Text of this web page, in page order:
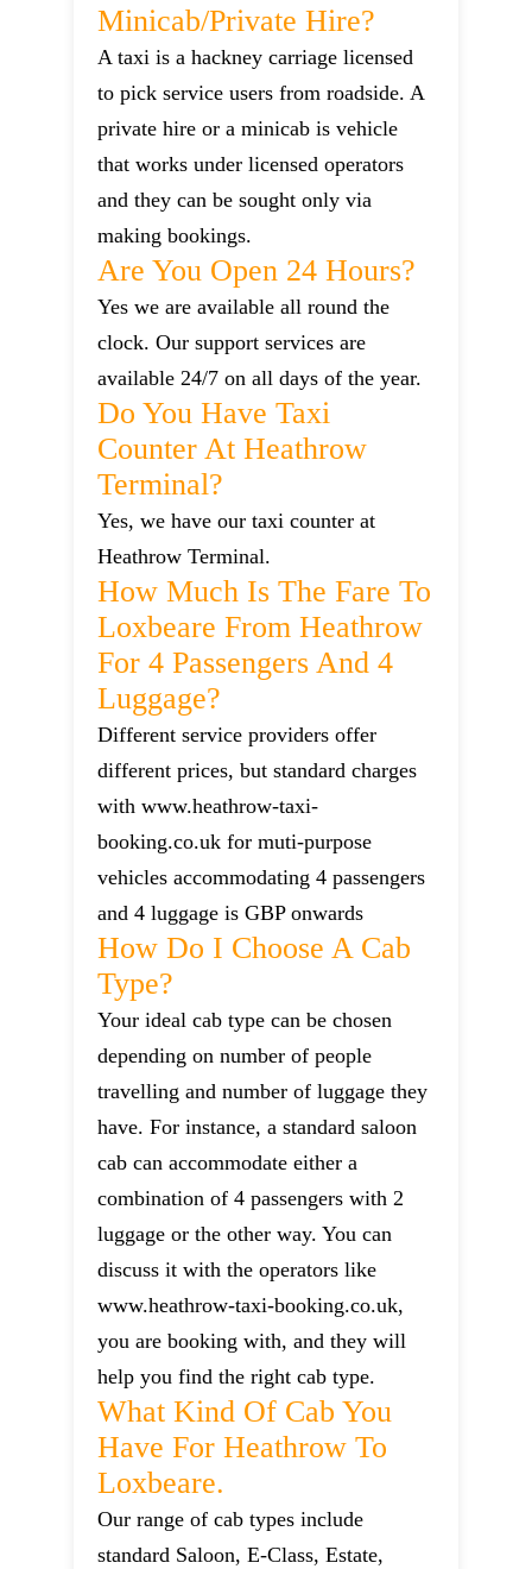
Minicab/private Hire?
A taxi is a hackney carriage licensed
to pick service users from roadside. A
private hire or a minicab is vehicle
that works under licensed operators
and they can be sought only via
making bookings.
Are You Open 24 Hours?
Yes we are available all round the
clock. Our support services are
available 24/7 on all days of the year.
Do You Have Taxi
Counter At Heathrow
Terminal?
Yes, we have our taxi counter at
Heathrow Terminal.
How Much Is The Fare To
Loxbeare From Heathrow
For 4 Passengers And 4
Luggage?
Different service providers offer
different prices, but standard charges
with www.heathrow-taxi-
booking.co.uk for muti-purpose
vehicles accommodating 4 passengers
and 4 luggage is GBP onwards
How Do I Choose A Cab
Type?
Your ideal cab type can be chosen
depending on number of people
travelling and number of luggage they
have. For instance, a standard saloon
cab can accommodate either a
combination of 4 passengers with 2
luggage or the other way. You can
discuss it with the operators like
www.heathrow-taxi-booking.co.uk,
you are booking with, and they will
help you find the right cab type.
What Kind Of Cab You
Have For Heathrow To
Loxbeare.
Our range of cab types include
standard Saloon, E-Class, Estate,